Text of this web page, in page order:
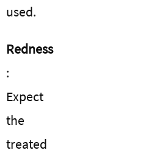
used.
Redness
:
Expect
the
treated